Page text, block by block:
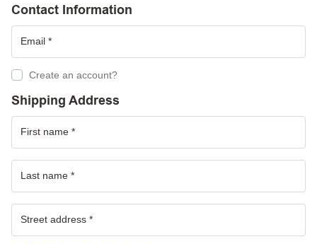
Contact Information
Create an account?
Shipping Address